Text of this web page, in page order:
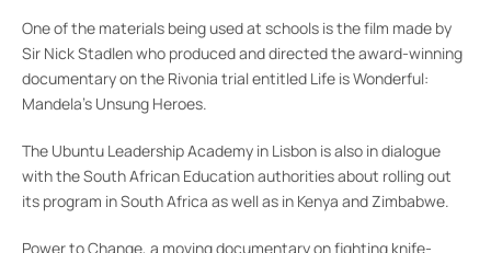
One of the materials being used at schools is the film made by
Sir Nick Stadlen who produced and directed the award-winning
documentary on the Rivonia trial entitled Life is Wonderful:
Mandela’s Unsung Heroes.
The Ubuntu Leadership Academy in Lisbon is also in dialogue
with the South African Education authorities about rolling out
its program in South Africa as well as in Kenya and Zimbabwe.
Power to Change, a moving documentary on fighting knife-